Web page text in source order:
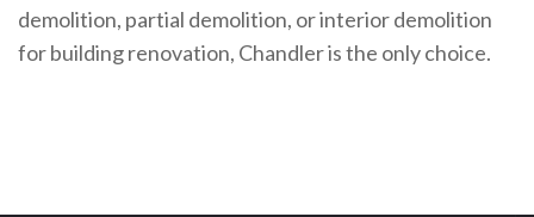
demolition, partial demolition, or interior demolition
for building renovation, Chandler is the only choice.